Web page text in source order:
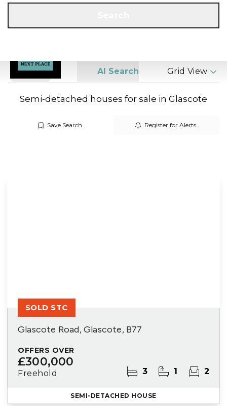
Search AI Search Grid View
Semi-detached houses for sale in Glascote
Save Search Register for Alerts
Glascote Road, Glascote, B77
OFFERS OVER
£300,000
Freehold 3 1 2
SOLD STC
SEMI-DETACHED HOUSE